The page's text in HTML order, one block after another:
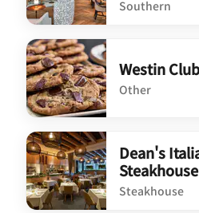
Southern
undefined Dogwood
Westin
Other
undefined Westin Club
Dean's
Steakhouse
Steakhouse